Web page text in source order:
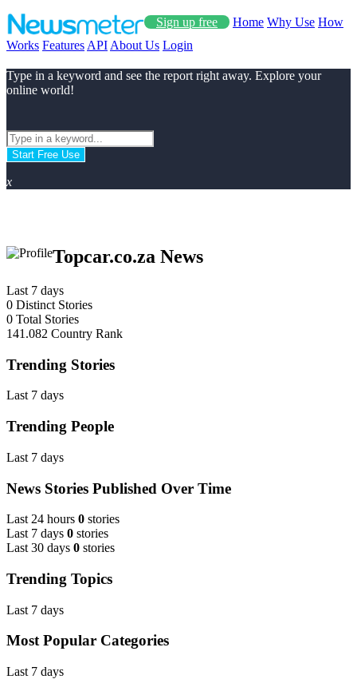
Sign up free Home Why Use How
Works Features API About Us Login
Type in a keyword and see the report right away. Explore your
online world!
Start Free Use
x
Topcar.co.za News
Last 7 days
0 Distinct Stories
0 Total Stories
141.082 Country Rank
Trending Stories
Last 7 days
Trending People
Last 7 days
News Stories Published Over Time
Last 24 hours 0 stories
Last 7 days 0 stories
Last 30 days 0 stories
Trending Topics
Last 7 days
Most Popular Categories
Last 7 days